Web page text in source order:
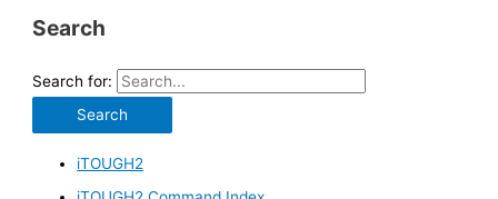
Search
Search for:
iTOUGH2